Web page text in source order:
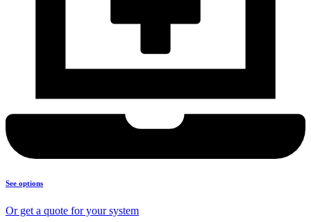
See options
Or get a quote for your system